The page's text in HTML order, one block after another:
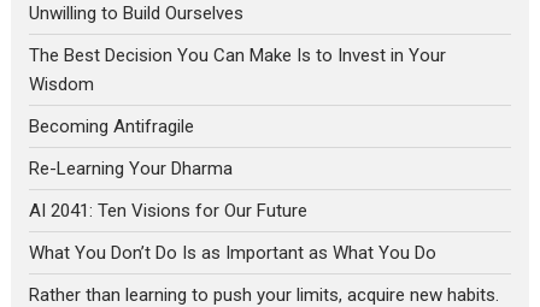
Unwilling to Build Ourselves
The Best Decision You Can Make Is to Invest in Your
Wisdom
Becoming Antifragile
Re-Learning Your Dharma
AI 2041: Ten Visions for Our Future
What You Don’t Do Is as Important as What You Do
Rather than learning to push your limits, acquire new habits.